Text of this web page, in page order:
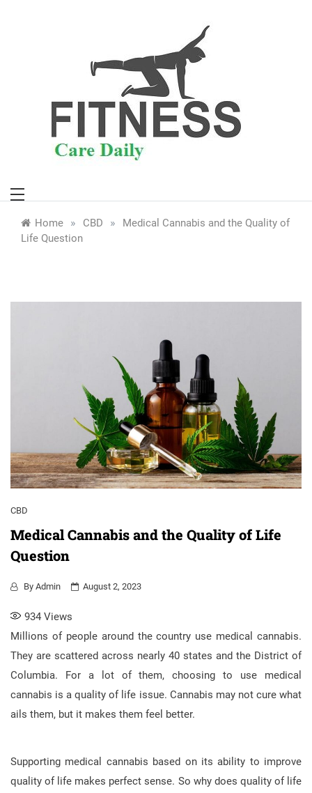
Home » CBD »
Medical Cannabis and the Quality of
Life Question
CBD
Medical Cannabis and the Quality of Life
Question
By Admin August 2, 2023
934 Views
Millions of people around the country use medical cannabis.
They are scattered across nearly 40 states and the District of
Columbia. For a lot of them, choosing to use medical
cannabis is a quality of life issue. Cannabis may not cure what
ails them, but it makes them feel better.
Supporting medical cannabis based on its ability to improve
quality of life makes perfect sense. So why does quality of life